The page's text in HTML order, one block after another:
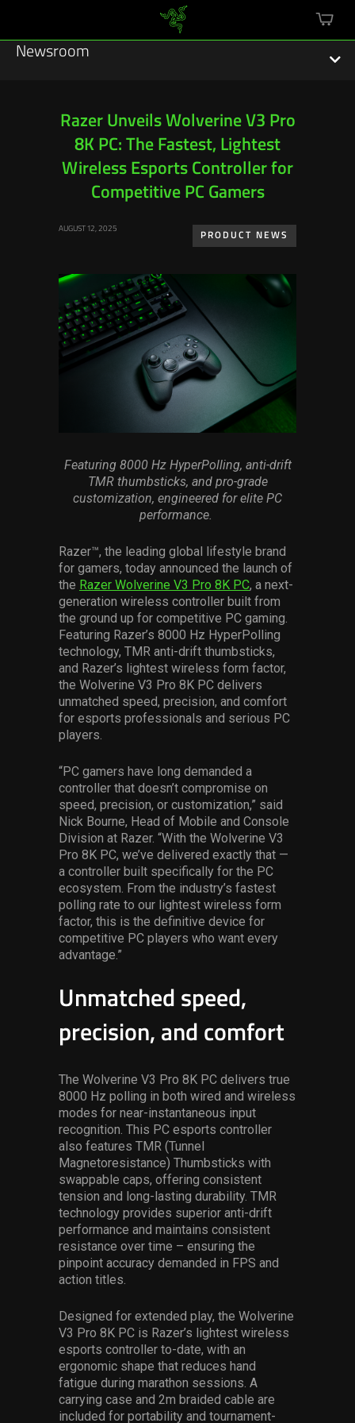
cart
Newsroom
Featured Stories
Sustainability
Esports
Hardware
Software
Press Assets
Razer Unveils Wolverine V3 Pro
8K PC: The Fastest, Lightest
Wireless Esports Controller for
Competitive PC Gamers
AUGUST 12, 2025
PRODUCT NEWS
Featuring 8000 Hz HyperPolling, anti-drift
TMR thumbsticks, and pro-grade
customization, engineered for elite PC
performance.
Razer™, the leading global lifestyle brand
for gamers, today announced the launch of
the Razer Wolverine V3 Pro 8K PC, a next-
generation wireless controller built from
the ground up for competitive PC gaming.
Featuring Razer’s 8000 Hz HyperPolling
technology, TMR anti-drift thumbsticks,
and Razer’s lightest wireless form factor,
the Wolverine V3 Pro 8K PC delivers
unmatched speed, precision, and comfort
for esports professionals and serious PC
players.
“PC gamers have long demanded a
controller that doesn’t compromise on
speed, precision, or customization,” said
Nick Bourne, Head of Mobile and Console
Division at Razer. “With the Wolverine V3
Pro 8K PC, we’ve delivered exactly that —
a controller built specifically for the PC
ecosystem. From the industry’s fastest
polling rate to our lightest wireless form
factor, this is the definitive device for
competitive PC players who want every
advantage.”
Unmatched speed,
precision, and comfort
The Wolverine V3 Pro 8K PC delivers true
8000 Hz polling in both wired and wireless
modes for near-instantaneous input
recognition. This PC esports controller
also features TMR (Tunnel
Magnetoresistance) Thumbsticks with
swappable caps, offering consistent
tension and long-lasting durability. TMR
technology provides superior anti-drift
performance and maintains consistent
resistance over time – ensuring the
pinpoint accuracy demanded in FPS and
action titles.
Designed for extended play, the Wolverine
V3 Pro 8K PC is Razer’s lightest wireless
esports controller to-date, with an
ergonomic shape that reduces hand
fatigue during marathon sessions. A
carrying case and 2m braided cable are
included for portability and tournament-